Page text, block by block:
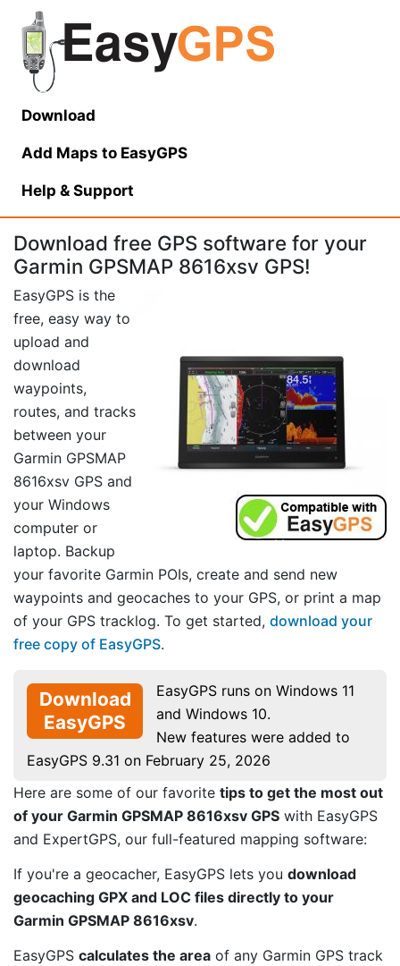
Download
Add Maps to EasyGPS
Help & Support
Download free GPS software for your
Garmin GPSMAP 8616xsv GPS!
EasyGPS is the
free, easy way to
upload and
download
waypoints,
routes, and tracks
between your
Garmin GPSMAP
8616xsv GPS and
your Windows
computer or
laptop. Backup
your favorite Garmin POIs, create and send new
waypoints and geocaches to your GPS, or print a map
of your GPS tracklog. To get started, download your
free copy of EasyGPS.
Download
EasyGPS
EasyGPS runs on Windows 11
and Windows 10.
New features were added to
EasyGPS 9.31 on February 25, 2026
Here are some of our favorite tips to get the most out
of your Garmin GPSMAP 8616xsv GPS with EasyGPS
and ExpertGPS, our full-featured mapping software:
If you're a geocacher, EasyGPS lets you download
geocaching GPX and LOC files directly to your
Garmin GPSMAP 8616xsv.
EasyGPS calculates the area of any Garmin GPS track